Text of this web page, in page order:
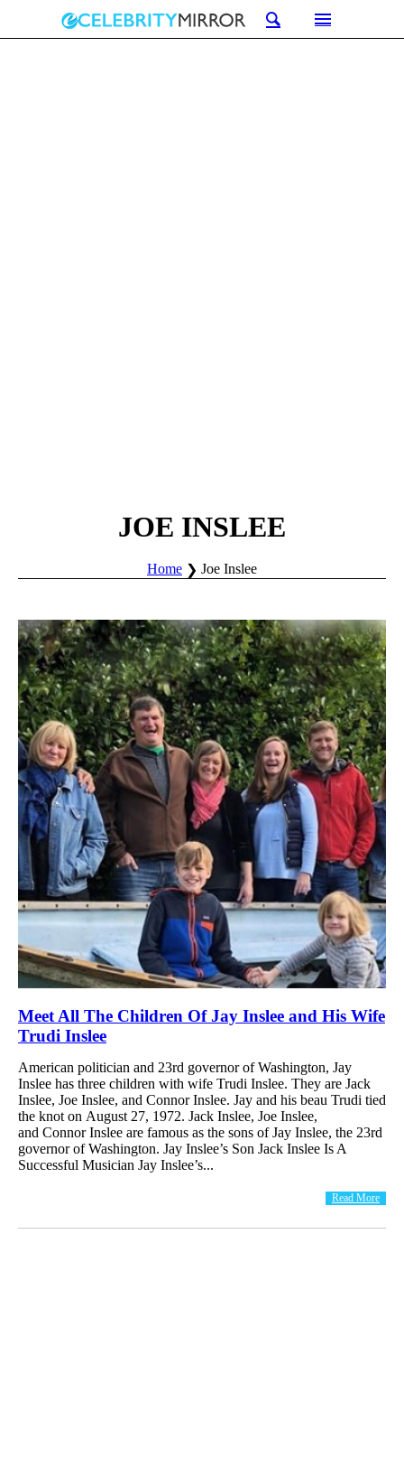
JOE INSLEE
Home Joe Inslee
Meet All The Children Of Jay Inslee and His Wife
Trudi Inslee
American politician and 23rd governor of Washington, Jay
Inslee has three children with wife Trudi Inslee. They are Jack
Inslee, Joe Inslee, and Connor Inslee. Jay and his beau Trudi tied
the knot on August 27, 1972. Jack Inslee, Joe Inslee,
and Connor Inslee are famous as the sons of Jay Inslee, the 23rd
governor of Washington. Jay Inslee’s Son Jack Inslee Is A
Successful Musician Jay Inslee’s...
Read More